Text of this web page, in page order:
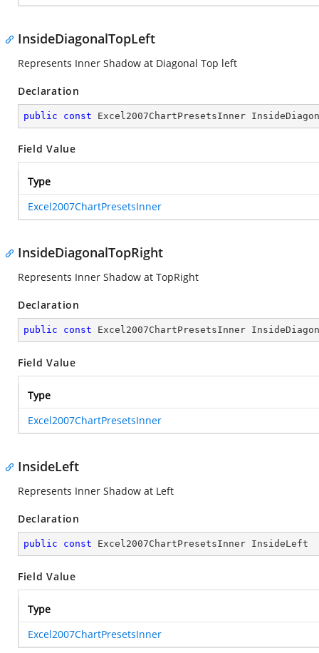
InsideDiagonalTopLeft
Represents Inner Shadow at Diagonal Top left
Declaration
public const Excel2007ChartPresetsInner
Field Value
Type
Excel2007ChartPresetsInner
InsideDiagonalTopRight
Represents Inner Shadow at TopRight
Declaration
public const Excel2007ChartPresetsInner
Field Value
Type
Excel2007ChartPresetsInner
InsideLeft
Represents Inner Shadow at Left
Declaration
public const Excel2007ChartPresetsInner InsideLeft
Field Value
Type
Excel2007ChartPresetsInner